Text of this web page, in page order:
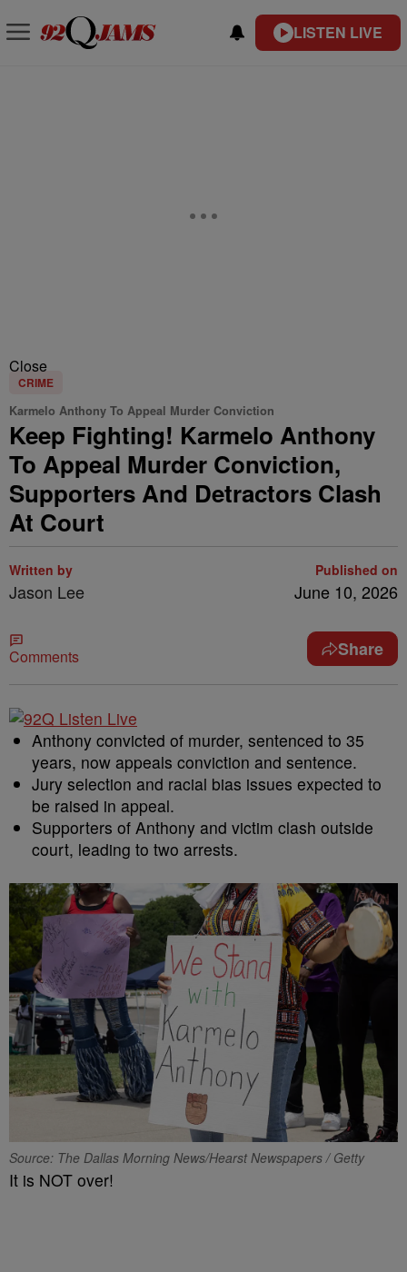
LISTEN LIVE
Close
CRIME
Karmelo Anthony To Appeal Murder Conviction
Keep Fighting! Karmelo Anthony
To Appeal Murder Conviction,
Supporters And Detractors Clash
At Court
Written by
Jason Lee
Published on
June 10, 2026
Comments Share
Anthony convicted of murder, sentenced to 35
years, now appeals conviction and sentence.
Jury selection and racial bias issues expected to
be raised in appeal.
Supporters of Anthony and victim clash outside
court, leading to two arrests.
Source: The Dallas Morning News/Hearst Newspapers / Getty
It is NOT over!